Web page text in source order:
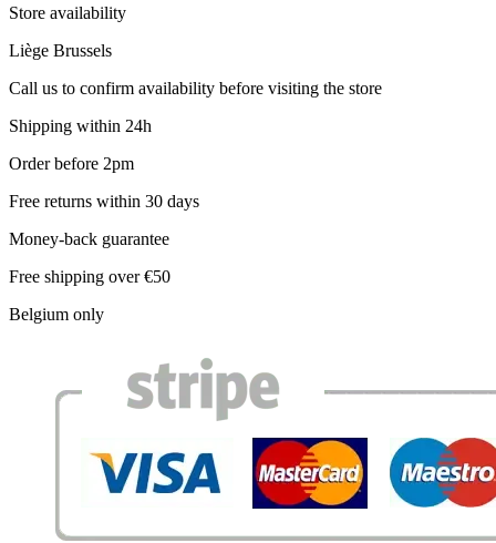
Store availability
Liège Brussels
Call us to confirm availability before visiting the store
Shipping within 24h
Order before 2pm
Free returns within 30 days
Money-back guarantee
Free shipping over €50
Belgium only